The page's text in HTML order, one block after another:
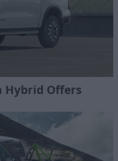
Hybrid Offers